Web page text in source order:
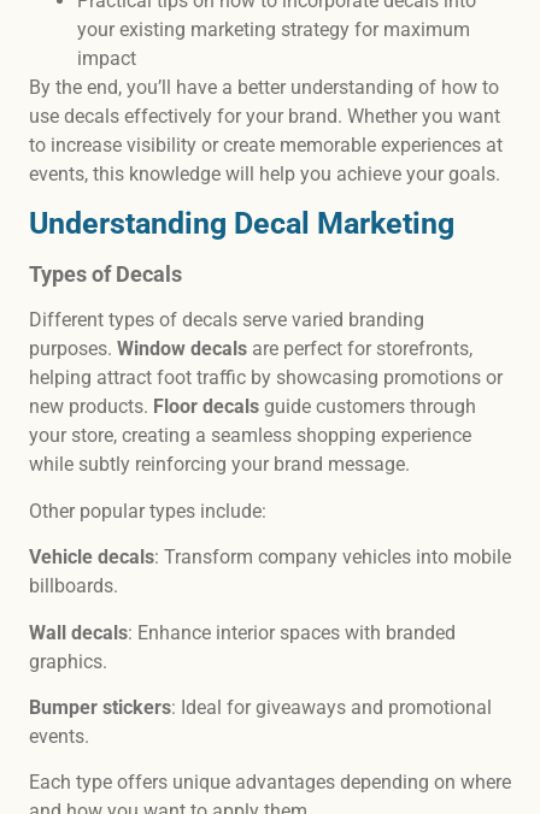
your existing marketing strategy for maximum
impact
By the end, you’ll have a better understanding of how to
use decals effectively for your brand. Whether you want
to increase visibility or create memorable experiences at
events, this knowledge will help you achieve your goals.
Understanding Decal Marketing
Types of Decals
Different types of decals serve varied branding
purposes. Window decals are perfect for storefronts,
helping attract foot traffic by showcasing promotions or
new products. Floor decals guide customers through
your store, creating a seamless shopping experience
while subtly reinforcing your brand message.
Other popular types include:
Vehicle decals: Transform company vehicles into mobile
billboards.
Wall decals: Enhance interior spaces with branded
graphics.
Bumper stickers: Ideal for giveaways and promotional
events.
Each type offers unique advantages depending on where